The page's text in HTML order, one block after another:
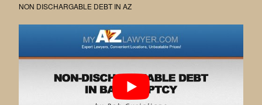
NON DISCHARGABLE DEBT IN AZ